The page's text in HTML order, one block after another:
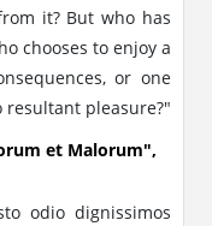
it? But who has
chooses to enjoy a
or one
pleasure?"
et Malorum",
odio dignissimos